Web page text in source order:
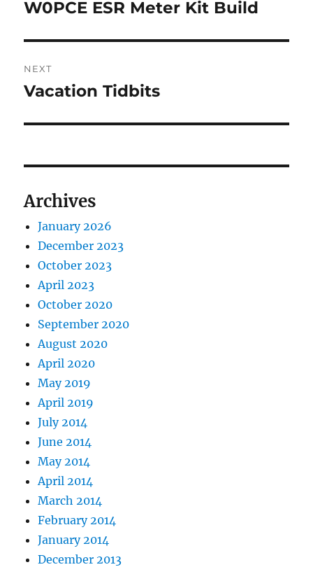
Previous
W0PCE ESR Meter Kit Build
NEXT
Next
Vacation Tidbits
Archives
January 2026
December 2023
October 2023
April 2023
October 2020
September 2020
August 2020
April 2020
May 2019
April 2019
July 2014
June 2014
May 2014
April 2014
March 2014
February 2014
January 2014
December 2013